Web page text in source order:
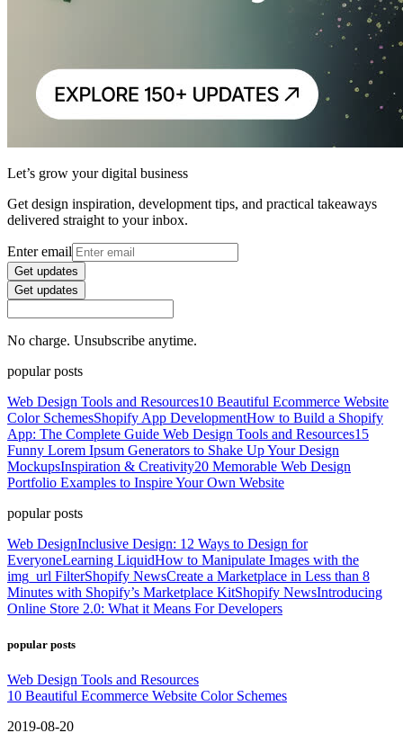
Let’s grow your digital business
Get design inspiration, development tips, and practical takeaways
delivered straight to your inbox.
Enter email
Get updates
Get updates
No charge. Unsubscribe anytime.
popular posts
Web Design Tools and Resources10 Beautiful Ecommerce Website
Color SchemesShopify App DevelopmentHow to Build a Shopify
App: The Complete Guide Web Design Tools and Resources15
Funny Lorem Ipsum Generators to Shake Up Your Design
MockupsInspiration & Creativity20 Memorable Web Design
Portfolio Examples to Inspire Your Own Website
popular posts
Web DesignInclusive Design: 12 Ways to Design for
EveryoneLearning LiquidHow to Manipulate Images with the
img_url FilterShopify NewsCreate a Marketplace in Less than 8
Minutes with Shopify’s Marketplace KitShopify NewsIntroducing
Online Store 2.0: What it Means For Developers
popular posts
Web Design Tools and Resources
10 Beautiful Ecommerce Website Color Schemes
2019-08-20